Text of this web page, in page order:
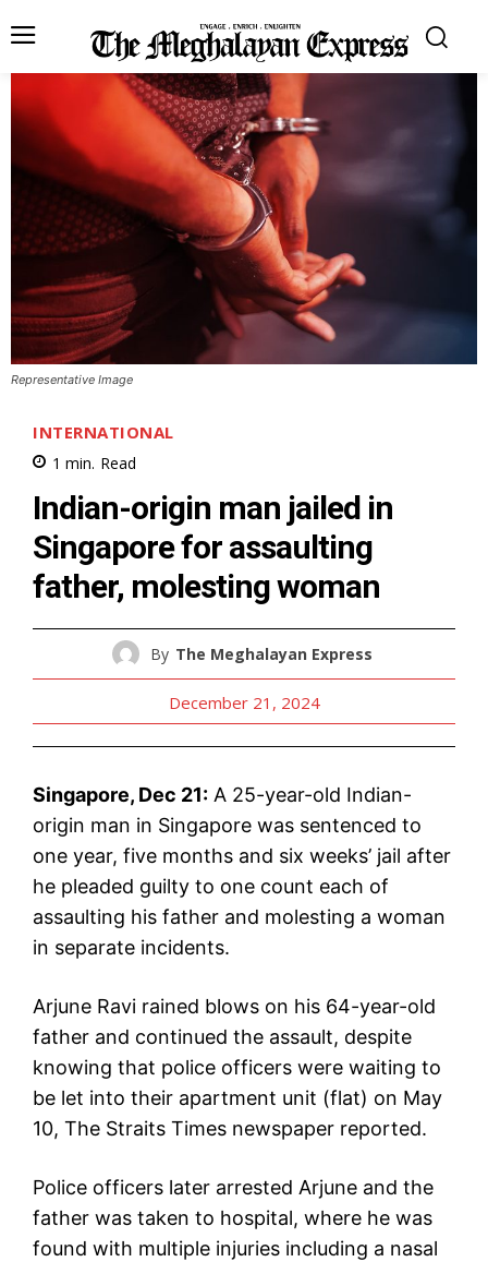
Representative Image
INTERNATIONAL
1 min. Read
Indian-origin man jailed in
Singapore for assaulting
father, molesting woman
By The Meghalayan Express
December 21, 2024
Singapore, Dec 21: A 25-year-old Indian-
origin man in Singapore was sentenced to
one year, five months and six weeks’ jail after
he pleaded guilty to one count each of
assaulting his father and molesting a woman
in separate incidents.
Arjune Ravi rained blows on his 64-year-old
father and continued the assault, despite
knowing that police officers were waiting to
be let into their apartment unit (flat) on May
10, The Straits Times newspaper reported.
Police officers later arrested Arjune and the
father was taken to hospital, where he was
found with multiple injuries including a nasal